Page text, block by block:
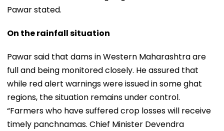
Pawar stated.
On the rainfall situation
Pawar said that dams in Western Maharashtra are
full and being monitored closely. He assured that
while red alert warnings were issued in some ghat
regions, the situation remains under control.
“Farmers who have suffered crop losses will receive
timely panchnamas. Chief Minister Devendra